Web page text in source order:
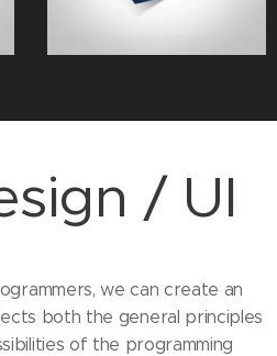
/ UI
we can create an
both the general principles
of the programming